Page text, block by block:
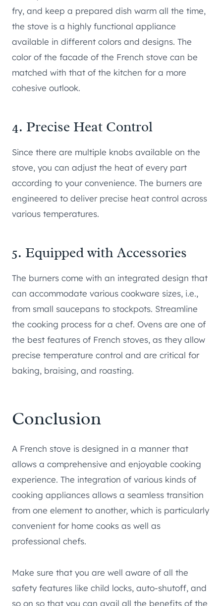
fry, and keep a prepared dish warm all the time,
the stove is a highly functional appliance
available in different colors and designs. The
color of the facade of the French stove can be
matched with that of the kitchen for a more
cohesive outlook.
4. Precise Heat Control
Since there are multiple knobs available on the
stove, you can adjust the heat of every part
according to your convenience. The burners are
engineered to deliver precise heat control across
various temperatures.
5. Equipped with Accessories
The burners come with an integrated design that
can accommodate various cookware sizes, i.e.,
from small saucepans to stockpots. Streamline
the cooking process for a chef. Ovens are one of
the best features of French stoves, as they allow
precise temperature control and are critical for
baking, braising, and roasting.
Conclusion
A French stove is designed in a manner that
allows a comprehensive and enjoyable cooking
experience. The integration of various kinds of
cooking appliances allows a seamless transition
from one element to another, which is particularly
convenient for home cooks as well as
professional chefs.
Make sure that you are well aware of all the
safety features like child locks, auto-shutoff, and
so on so that you can avail all the benefits of the